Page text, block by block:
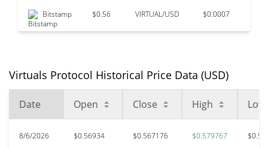
Bitstamp $0.56 VIRTUAL/USD $0.0007
Virtuals Protocol Historical Price Data (USD)
Date Open Close High Low
8/6/2026 $0.56934 $0.567176 $0.579767